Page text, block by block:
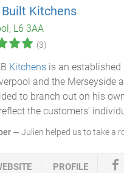
Built Kitchens
L6 3AA
(3)
Kitchens is an
and the Merseyside
to branch out on his
the customers'
— Julien helped us to take a
PROFILE